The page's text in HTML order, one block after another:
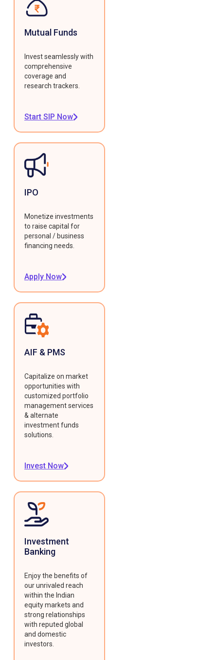
Mutual Funds
Invest seamlessly with
comprehensive
coverage and
research trackers.
Start SIP Now
IPO
Monetize investments
to raise capital for
personal / business
financing needs.
Apply Now
AIF & PMS
Capitalize on market
opportunities with
customized portfolio
management services
& alternate
investment funds
solutions.
Invest Now
Investment
Banking
Enjoy the benefits of
our unrivaled reach
within the Indian
equity markets and
strong relationships
with reputed global
and domestic
investors.